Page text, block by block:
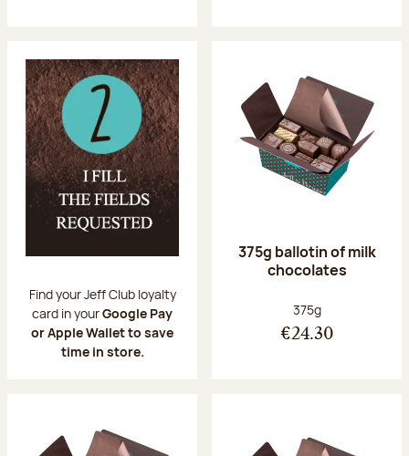
Find your Jeff Club loyalty
card in yourGoogle Pay
or Apple Wallet to save
time in store.
375g ballotin of milk
chocolates
Net weight:
375g
€24.30